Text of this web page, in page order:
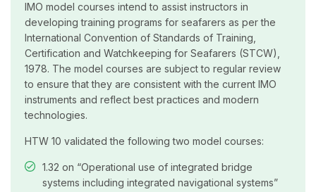
IMO model courses intend to assist instructors in
developing training programs for seafarers as per the
International Convention of Standards of Training,
Certification and Watchkeeping for Seafarers (STCW),
1978. The model courses are subject to regular review
to ensure that they are consistent with the current IMO
instruments and reflect best practices and modern
technologies.
HTW 10 validated the following two model courses:
1.32 on “Operational use of integrated bridge
systems including integrated navigational systems”